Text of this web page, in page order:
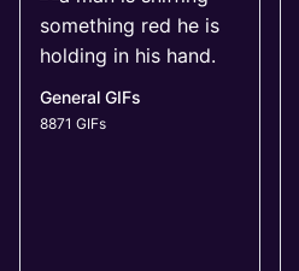
General GIFs
8871 GIFs